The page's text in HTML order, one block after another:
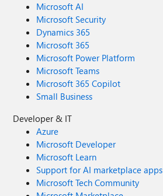
Microsoft AI
Microsoft Security
Dynamics 365
Microsoft 365
Microsoft Power Platform
Microsoft Teams
Microsoft 365 Copilot
Small Business
Developer & IT
Azure
Microsoft Developer
Microsoft Learn
Support for AI marketplace apps
Microsoft Tech Community